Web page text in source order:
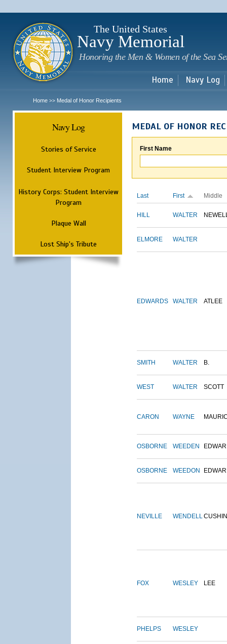
The United States
Navy Memorial
Honoring the Men & Women of the Sea
Home Navy Log
Home >> Medal of Honor Recipients
Navy Log
Stories of Service
Student Interview Program
History Corps: Student Interview
Program
Plaque Wall
Lost Ship's Tribute
MEDAL OF HONOR
First Name
Last First Middle
HILL WALTER
ELMORE WALTER
EDWARDS WALTER ATLEE
SMITH WALTER B.
WEST WALTER SCOTT
CARON WAYNE
OSBORNE WEEDEN
OSBORNE WEEDON
NEVILLE WENDELL
FOX WESLEY LEE
PHELPS WESLEY